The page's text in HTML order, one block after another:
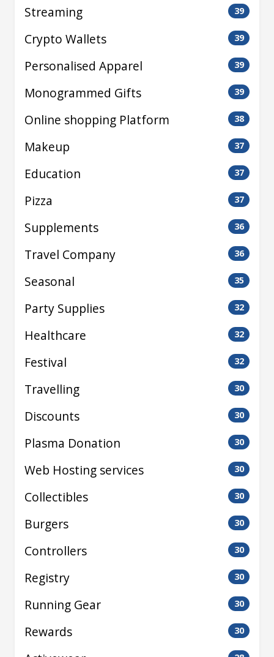
Streaming 39
Crypto Wallets 39
Personalised Apparel 39
Monogrammed Gifts 39
Online shopping Platform 38
Makeup 37
Education 37
Pizza 37
Supplements 36
Travel Company 36
Seasonal 35
Party Supplies 32
Healthcare 32
Festival 32
Travelling 30
Discounts 30
Plasma Donation 30
Web Hosting services 30
Collectibles 30
Burgers 30
Controllers 30
Registry 30
Running Gear 30
Rewards 30